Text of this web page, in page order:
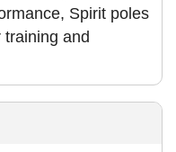
Spirit poles
and